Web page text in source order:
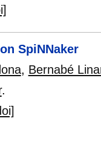
SpiNNaker
, Bernabé
.